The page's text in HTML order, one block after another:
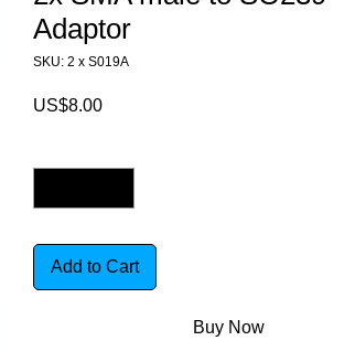
Adaptor
SKU: 2 x S019A
US$8.00Price
Add to Cart
Buy Now